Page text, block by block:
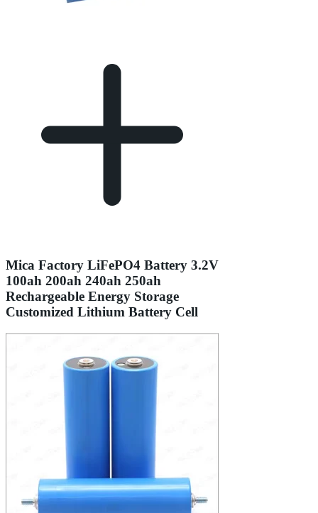
Mica Factory LiFePO4 Battery 3.2V
100ah 200ah 240ah 250ah
Rechargeable Energy Storage
Customized Lithium Battery Cell